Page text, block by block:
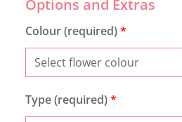
Colour (required)*
Type (required)*